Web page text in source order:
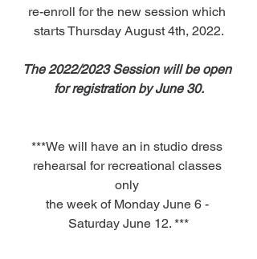
re-enroll for the new session which
starts Thursday August 4th, 2022.
The 2022/2023 Session will be open
for registration by June 30.
***We will have an in studio dress
rehearsal for recreational classes
only
the week of Monday June 6 -
Saturday June 12. ***